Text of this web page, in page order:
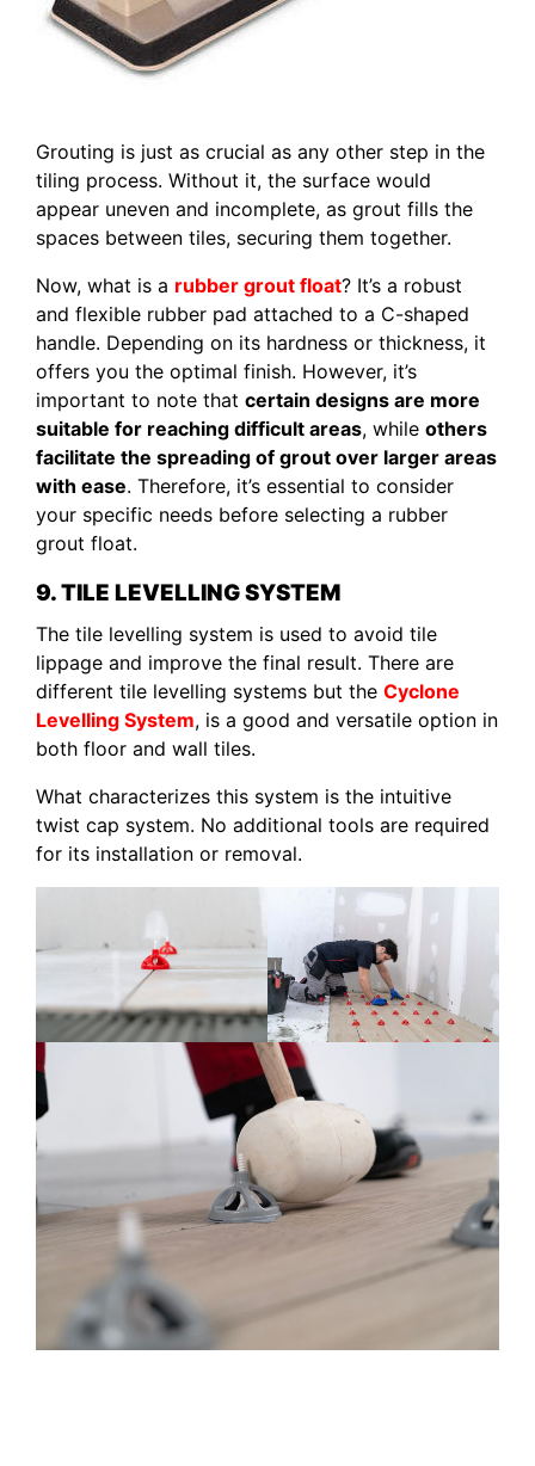
Grouting is just as crucial as any other step in the
tiling process. Without it, the surface would
appear uneven and incomplete, as grout fills the
spaces between tiles, securing them together.
Now, what is a rubber grout float? It’s a robust
and flexible rubber pad attached to a C-shaped
handle. Depending on its hardness or thickness, it
offers you the optimal finish. However, it’s
important to note that certain designs are more
suitable for reaching difficult areas, while others
facilitate the spreading of grout over larger areas
with ease. Therefore, it’s essential to consider
your specific needs before selecting a rubber
grout float.
9. TILE LEVELLING SYSTEM
The tile levelling system is used to avoid tile
lippage and improve the final result. There are
different tile levelling systems but the Cyclone
Levelling System, is a good and versatile option in
both floor and wall tiles.
What characterizes this system is the intuitive
twist cap system. No additional tools are required
for its installation or removal.